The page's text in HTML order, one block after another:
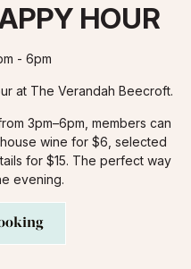
HOUR
- 6pm
at The Verandah Beecroft.
3pm–6pm, members can
wine for $6, selected
for $15. The perfect way
evening.